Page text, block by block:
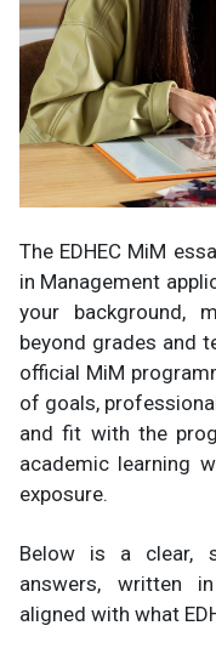
The EDHEC MiM
in Management
your background,
beyond grades and
official MiM
of goals,
and fit with the
academic learning
exposure.
Below is a clear,
answers, written
aligned with what